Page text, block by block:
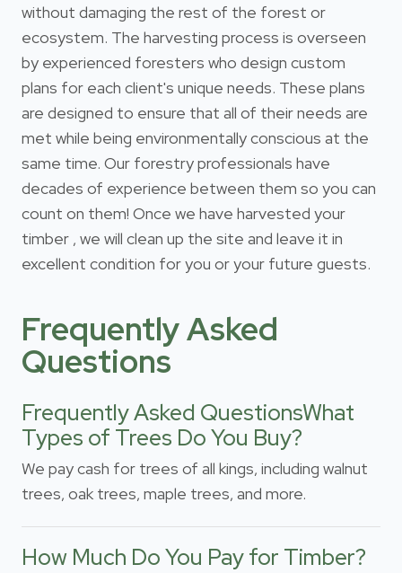
without damaging the rest of the forest or
ecosystem. The harvesting process is overseen
by experienced foresters who design custom
plans for each client's unique needs. These plans
are designed to ensure that all of their needs are
met while being environmentally conscious at the
same time. Our forestry professionals have
decades of experience between them so you can
count on them! Once we have harvested your
timber , we will clean up the site and leave it in
excellent condition for you or your future guests.
Frequently Asked
Questions
Frequently Asked QuestionsWhat
Types of Trees Do You Buy?
We pay cash for trees of all kings, including walnut
trees, oak trees, maple trees, and more.
How Much Do You Pay for Timber?